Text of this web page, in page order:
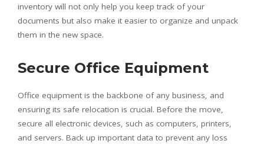
inventory will not only help you keep track of your
documents but also make it easier to organize and unpack
them in the new space.
Secure Office Equipment
Office equipment is the backbone of any business, and
ensuring its safe relocation is crucial. Before the move,
secure all electronic devices, such as computers, printers,
and servers. Back up important data to prevent any loss